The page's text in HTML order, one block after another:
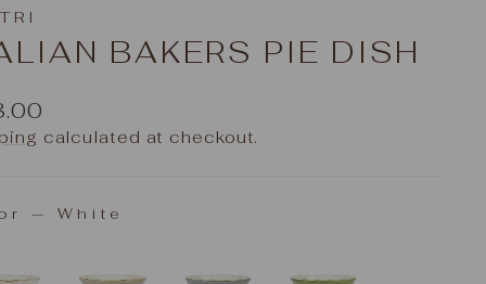
BAKERS PIE DISH
calculated at checkout.
— White